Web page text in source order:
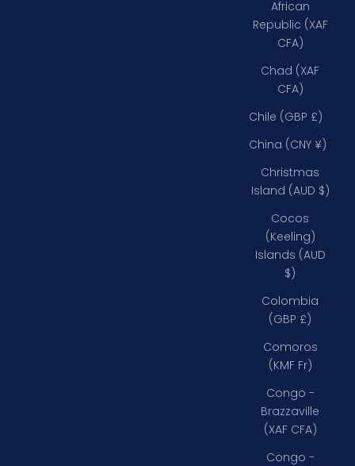
African
Republic (XAF
CFA)
Chad (XAF
CFA)
Chile (GBP £)
China (CNY ¥)
Christmas
Island (AUD $)
Cocos
(Keeling)
Islands (AUD
$)
Colombia
(GBP £)
Comoros
(KMF Fr)
Congo -
Brazzaville
(XAF CFA)
Congo -